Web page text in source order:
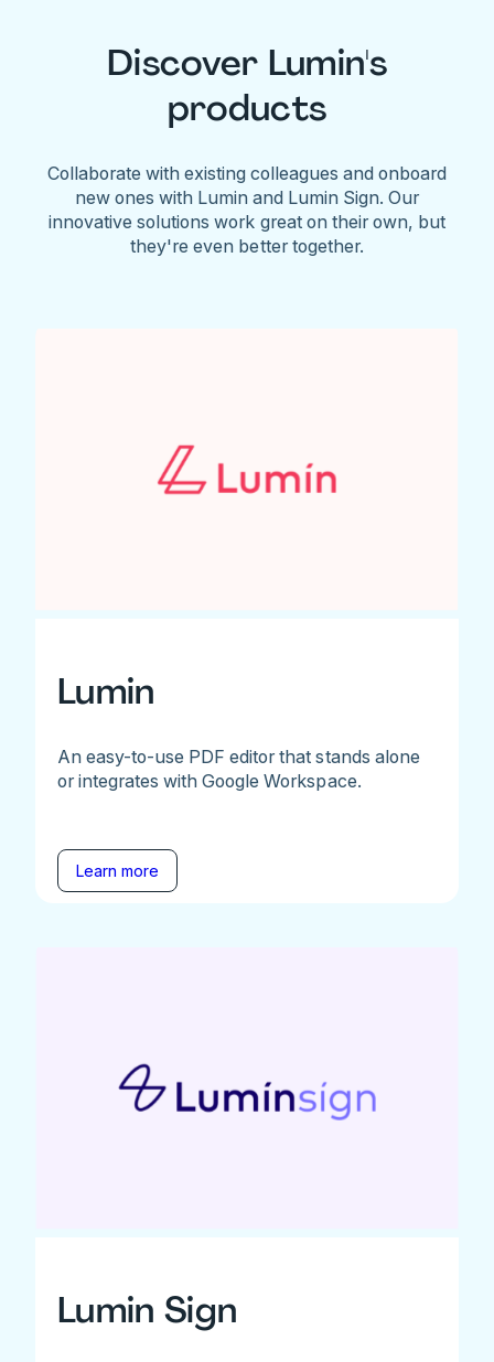
Discover Lumin's
products
Collaborate with existing colleagues and onboard
new ones with Lumin and Lumin Sign. Our
innovative solutions work great on their own, but
they're even better together.
Lumin
An easy-to-use PDF editor that stands alone
or integrates with Google Workspace.
Learn more
Lumin Sign